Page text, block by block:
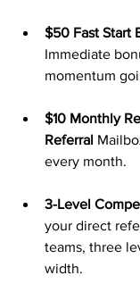
$50 Fast Start
Immediate
momentum
$10 Monthly
Referral
every month.
3-Level
your direct
teams, three
width.